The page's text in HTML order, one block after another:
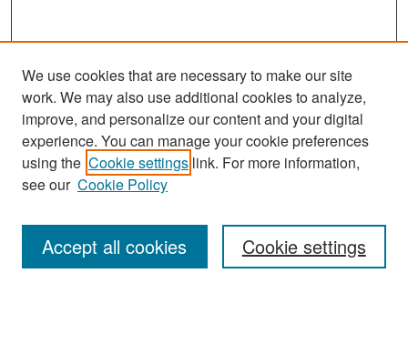
Search
Enter search terms:
We use cookies that are necessary to make our site
work. We may also use additional cookies to analyze,
improve, and personalize our content and your digital
experience. You can manage your cookie preferences
using the Cookie settings link. For more information,
see our Cookie Policy
Cookie settings
Accept all cookies